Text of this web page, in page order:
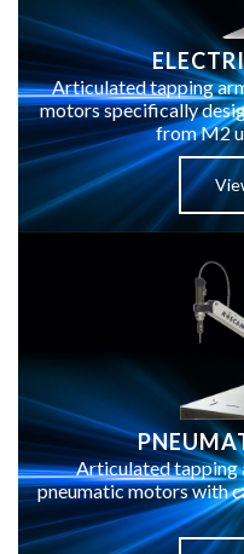
Articulated tapping
motors specifically
from M2
Articulated tapping
pneumatic motors with